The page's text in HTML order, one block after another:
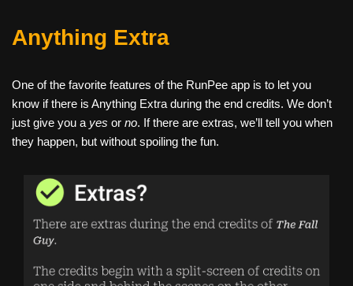
Anything Extra
One of the favorite features of the RunPee app is to let you
know if there is Anything Extra during the end credits. We don’t
just give you a yes or no. If there are extras, we’ll tell you when
they happen, but without spoiling the fun.